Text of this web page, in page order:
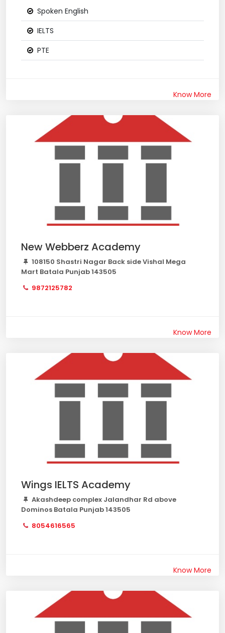
Spoken English
IELTS
PTE
Know More
New Webberz Academy
108150 Shastri Nagar Back side Vishal Mega
Mart Batala Punjab 143505
9872125782
Know More
Wings IELTS Academy
Akashdeep complex Jalandhar Rd above
Dominos Batala Punjab 143505
8054616565
Know More